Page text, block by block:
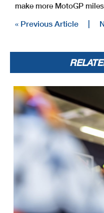
make more MotoGP
« Previous Article |